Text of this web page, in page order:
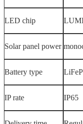
LED chip
Solar panel power
Battery type
IP rate IP65